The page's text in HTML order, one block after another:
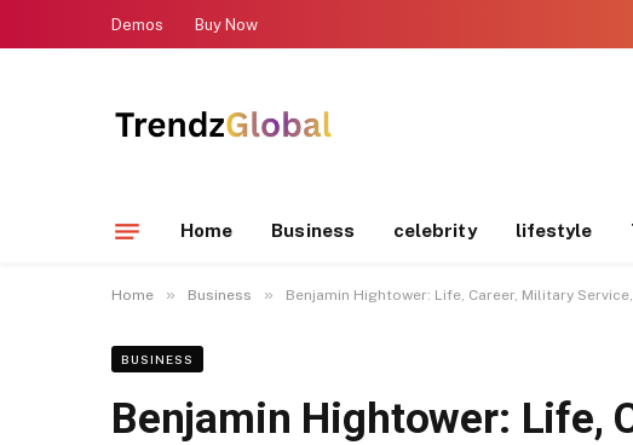
Demos Buy Now
Home Business celebrity lifestyle
Home » Business » Benjamin Hightower: Life, Career, Military
BUSINESS
Benjamin Hightower: Life,